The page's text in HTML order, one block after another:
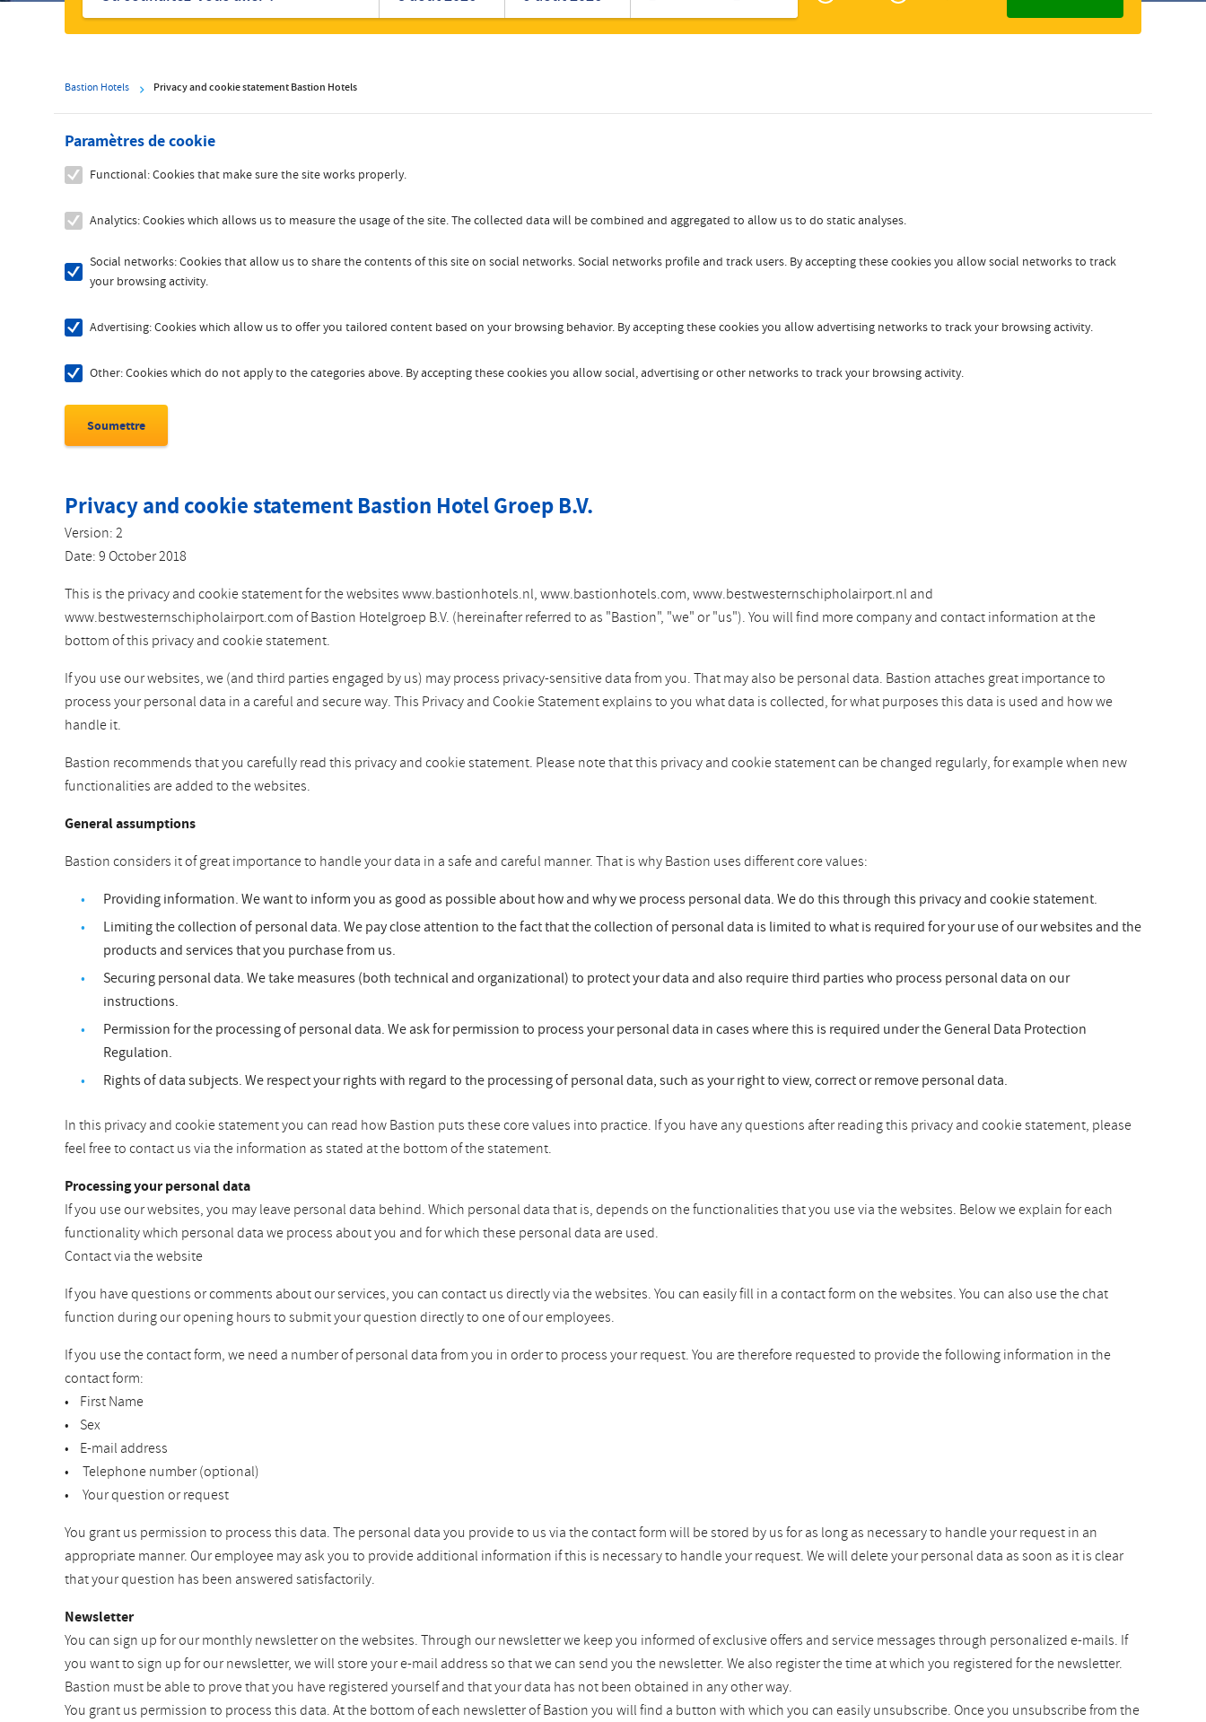
Romanian Turkish
Bastion Hotels Privacy and cookie statement Bastion Hotels
Paramètres de cookie
Functional: Cookies that make sure the site works properly.
Analytics: Cookies which allows us to measure the usage of the site. The collected data will be combined and aggregated to allow us to do static analyses.
Social networks: Cookies that allow us to share the contents of this site on social networks. Social networks profile and track users. By accepting these cookies you allow social networks to track
your browsing activity.
Advertising: Cookies which allow us to offer you tailored content based on your browsing behavior. By accepting these cookies you allow advertising networks to track your browsing activity.
Other: Cookies which do not apply to the categories above. By accepting these cookies you allow social, advertising or other networks to track your browsing activity.
Privacy and cookie statement Bastion Hotel Groep B.V.
Version: 2
Date: 9 October 2018
This is the privacy and cookie statement for the websites www.bastionhotels.nl, www.bastionhotels.com, www.bestwesternschipholairport.nl and
www.bestwesternschipholairport.com of Bastion Hotelgroep B.V. (hereinafter referred to as "Bastion", "we" or "us"). You will find more company and contact information at the
bottom of this privacy and cookie statement.
If you use our websites, we (and third parties engaged by us) may process privacy-sensitive data from you. That may also be personal data. Bastion attaches great importance to
process your personal data in a careful and secure way. This Privacy and Cookie Statement explains to you what data is collected, for what purposes this data is used and how we
handle it.
Bastion recommends that you carefully read this privacy and cookie statement. Please note that this privacy and cookie statement can be changed regularly, for example when new
functionalities are added to the websites.
General assumptions
Bastion considers it of great importance to handle your data in a safe and careful manner. That is why Bastion uses different core values:
Providing information. We want to inform you as good as possible about how and why we process personal data. We do this through this privacy and cookie statement.
Limiting the collection of personal data. We pay close attention to the fact that the collection of personal data is limited to what is required for your use of our websites and the
products and services that you purchase from us.
Securing personal data. We take measures (both technical and organizational) to protect your data and also require third parties who process personal data on our
instructions.
Permission for the processing of personal data. We ask for permission to process your personal data in cases where this is required under the General Data Protection
Regulation.
Rights of data subjects. We respect your rights with regard to the processing of personal data, such as your right to view, correct or remove personal data.
In this privacy and cookie statement you can read how Bastion puts these core values into practice. If you have any questions after reading this privacy and cookie statement, please
feel free to contact us via the information as stated at the bottom of the statement.
Processing your personal data
If you use our websites, you may leave personal data behind. Which personal data that is, depends on the functionalities that you use via the websites. Below we explain for each
functionality which personal data we process about you and for which these personal data are used.
Contact via the website
If you have questions or comments about our services, you can contact us directly via the websites. You can easily fill in a contact form on the websites. You can also use the chat
function during our opening hours to submit your question directly to one of our employees.
If you use the contact form, we need a number of personal data from you in order to process your request. You are therefore requested to provide the following information in the
contact form:
• First Name
• Sex
• E-mail address
• Telephone number (optional)
• Your question or request
You grant us permission to process this data. The personal data you provide to us via the contact form will be stored by us for as long as necessary to handle your request in an
appropriate manner. Our employee may ask you to provide additional information if this is necessary to handle your request. We will delete your personal data as soon as it is clear
that your question has been answered satisfactorily.
Newsletter
You can sign up for our monthly newsletter on the websites. Through our newsletter we keep you informed of exclusive offers and service messages through personalized e-mails. If
you want to sign up for our newsletter, we will store your e-mail address so that we can send you the newsletter. We also register the time at which you registered for the newsletter.
Bastion must be able to prove that you have registered yourself and that your data has not been obtained in any other way.
You grant us permission to process this data. At the bottom of each newsletter of Bastion you will find a button with which you can easily unsubscribe. Once you unsubscribe from the